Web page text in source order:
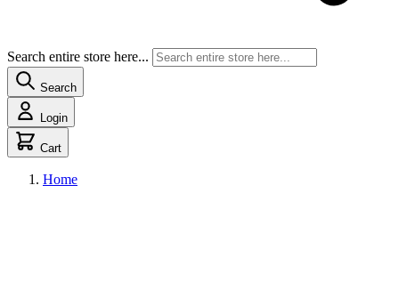
Search entire store here...
Search
Login
Cart
Home